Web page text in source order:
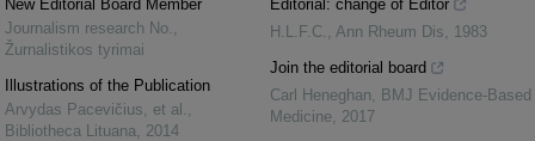
New Editorial Board Member
Journalism research No.
Žurnalistikos tyrimai
Illustrations of the Publication
Arvydas Pacevičius, et al.
Bibliotheca Lituana
2014
Editorial: change of Editor
H.L.F.C.
Ann Rheum Dis
1983
Join the editorial board
Carl Heneghan
BMJ Evidence-Based
Medicine 2017